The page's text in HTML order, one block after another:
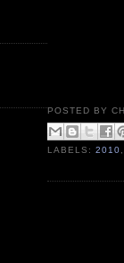
POSTED BY
LABELS:2010